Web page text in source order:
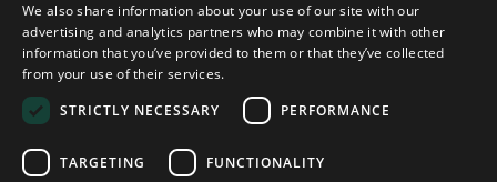
We also share information about your use of our site with our
advertising and analytics partners who may combine it with other
information that you’ve provided to them or that they’ve collected
from your use of their services.
STRICTLY NECESSARY
PERFORMANCE
TARGETING FUNCTIONALITY